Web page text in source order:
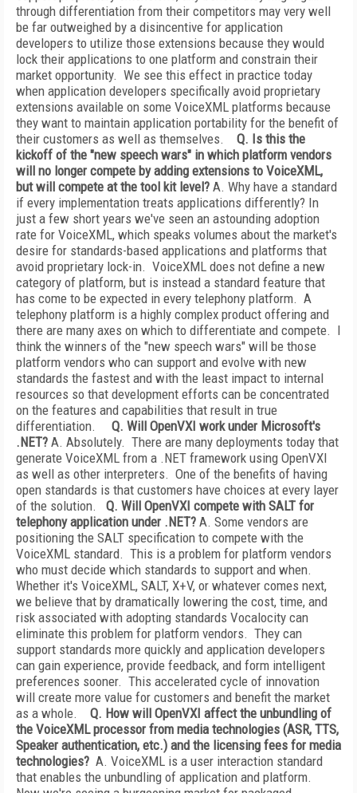
through differentiation from their competitors may very well
be far outweighed by a disincentive for application
developers to utilize those extensions because they would
lock their applications to one platform and constrain their
market opportunity. We see this effect in practice today
when application developers specifically avoid proprietary
extensions available on some VoiceXML platforms because
they want to maintain application portability for the benefit of
their customers as well as themselves. Q. Is this the
kickoff of the "new speech wars" in which platform vendors
will no longer compete by adding extensions to VoiceXML,
but will compete at the tool kit level? A. Why have a standard
if every implementation treats applications differently? In
just a few short years we've seen an astounding adoption
rate for VoiceXML, which speaks volumes about the market's
desire for standards-based applications and platforms that
avoid proprietary lock-in. VoiceXML does not define a new
category of platform, but is instead a standard feature that
has come to be expected in every telephony platform. A
telephony platform is a highly complex product offering and
there are many axes on which to differentiate and compete. I
think the winners of the "new speech wars" will be those
platform vendors who can support and evolve with new
standards the fastest and with the least impact to internal
resources so that development efforts can be concentrated
on the features and capabilities that result in true
differentiation. Q. Will OpenVXI work under Microsoft's
.NET? A. Absolutely. There are many deployments today that
generate VoiceXML from a .NET framework using OpenVXI
as well as other interpreters. One of the benefits of having
open standards is that customers have choices at every layer
of the solution. Q. Will OpenVXI compete with SALT for
telephony application under .NET? A. Some vendors are
positioning the SALT specification to compete with the
VoiceXML standard. This is a problem for platform vendors
who must decide which standards to support and when.
Whether it's VoiceXML, SALT, X+V, or whatever comes next,
we believe that by dramatically lowering the cost, time, and
risk associated with adopting standards Vocalocity can
eliminate this problem for platform vendors. They can
support standards more quickly and application developers
can gain experience, provide feedback, and form intelligent
preferences sooner. This accelerated cycle of innovation
will create more value for customers and benefit the market
as a whole. Q. How will OpenVXI affect the unbundling of
the VoiceXML processor from media technologies (ASR, TTS,
Speaker authentication, etc.) and the licensing fees for media
technologies? A. VoiceXML is a user interaction standard
that enables the unbundling of application and platform.